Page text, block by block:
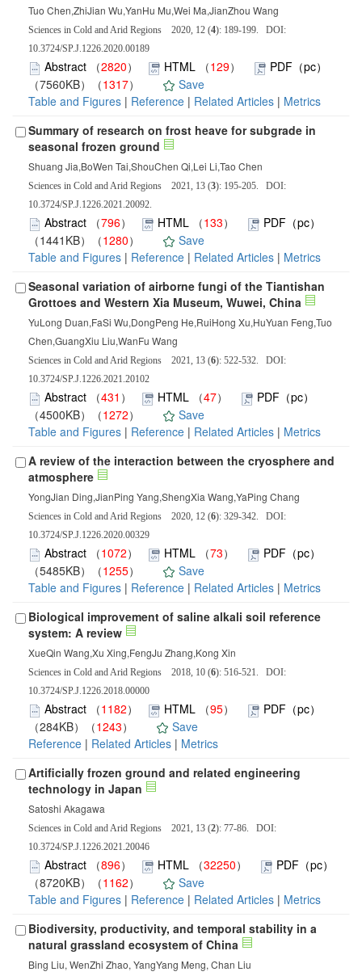
Tuo Chen,ZhiJian Wu,YanHu Mu,Wei Ma,JianZhou Wang
Sciences in Cold and Arid Regions 2020, 12 (4): 189-199. DOI:
10.3724/SP.J.1226.2020.00189
Abstract （2820） HTML （129）
PDF（pc）
（7560KB）（1317）
Save
Table and Figures | Reference | Related Articles | Metrics
Summary of research on frost heave for subgrade in
seasonal frozen ground
Shuang Jia,BoWen Tai,ShouChen Qi,Lei Li,Tao Chen
Sciences in Cold and Arid Regions 2021, 13 (3): 195-205. DOI:
10.3724/SP.J.1226.2021.20092.
Abstract （796） HTML （133）
PDF（pc）
（1441KB）（1280）
Save
Table and Figures | Reference | Related Articles | Metrics
Seasonal variation of airborne fungi of the Tiantishan
Grottoes and Western Xia Museum, Wuwei, China
YuLong Duan,FaSi Wu,DongPeng He,RuiHong Xu,HuYuan Feng,Tuo
Chen,GuangXiu Liu,WanFu Wang
Sciences in Cold and Arid Regions 2021, 13 (6): 522-532. DOI:
10.3724/SP.J.1226.2021.20102
Abstract （431 ） HTML （47）
PDF（pc）
（4500KB）（1272）
Save
Table and Figures | Reference | Related Articles | Metrics
A review of the interaction between the cryosphere and
atmosphere
YongJian Ding,JianPing Yang,ShengXia Wang,YaPing Chang
Sciences in Cold and Arid Regions 2020, 12 (6): 329-342. DOI:
10.3724/SP.J.1226.2020.00329
Abstract （1072） HTML （73）
PDF（pc）
（5485KB）（1255）
Save
Table and Figures | Reference | Related Articles | Metrics
Biological improvement of saline alkali soil reference
system: A review
XueQin Wang,Xu Xing,FengJu Zhang,Kong Xin
Sciences in Cold and Arid Regions 2018, 10 (6): 516-521. DOI:
10.3724/SP.J.1226.2018.00000
Abstract （1182） HTML （95）
PDF（pc）
（284KB）（1243）
Save
Reference | Related Articles | Metrics
Artificially frozen ground and related engineering
technology in Japan
Satoshi Akagawa
Sciences in Cold and Arid Regions 2021, 13 (2): 77-86. DOI:
10.3724/SP.J.1226.2021.20046
Abstract （896） HTML （32250）
PDF（pc）
（8720KB）（1162）
Save
Table and Figures | Reference | Related Articles | Metrics
Biodiversity, productivity, and temporal stability in a
natural grassland ecosystem of China
Bing Liu, WenZhi Zhao, YangYang Meng, Chan Liu